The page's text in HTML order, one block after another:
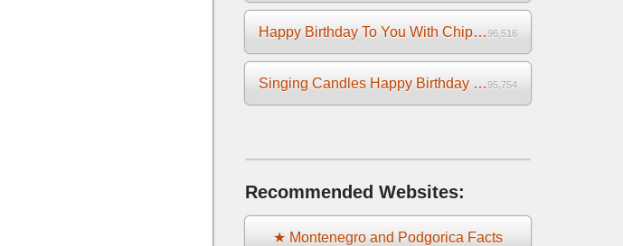
Happy Birthday To You With Chipmunks and Chipettes Video96,516
Singing Candles Happy Birthday Song Video For You95,754
Recommended Websites:
★ Montenegro and Podgorica Facts